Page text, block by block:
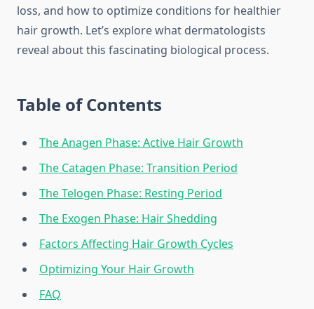
loss, and how to optimize conditions for healthier
hair growth. Let’s explore what dermatologists
reveal about this fascinating biological process.
Table of Contents
The Anagen Phase: Active Hair Growth
The Catagen Phase: Transition Period
The Telogen Phase: Resting Period
The Exogen Phase: Hair Shedding
Factors Affecting Hair Growth Cycles
Optimizing Your Hair Growth
FAQ